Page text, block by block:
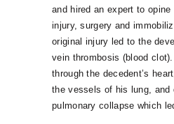
and hired an expert to
injury, surgery and
original injury led to the
vein thrombosis (blood
through the decedent’s
the vessels of his lung, and
pulmonary collapse which